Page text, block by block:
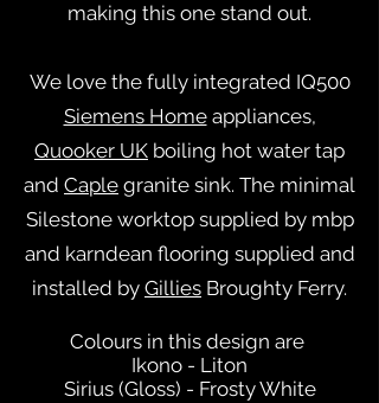
making this one stand out.
We love the fully integrated IQ500
Siemens Homeappliances,
Quooker UK boiling hot water tap
and Caple granite sink. The minimal
Silestone worktop supplied by mbp
and karndean flooring supplied and
installed by Gillies Broughty Ferry.
Colours in this design are
Ikono - Liton
Sirius (Gloss) - Frosty White